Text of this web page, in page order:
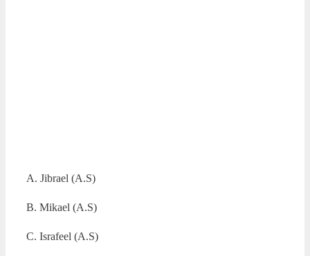
A. Jibrael (A.S)
B. Mikael (A.S)
C. Israfeel (A.S)